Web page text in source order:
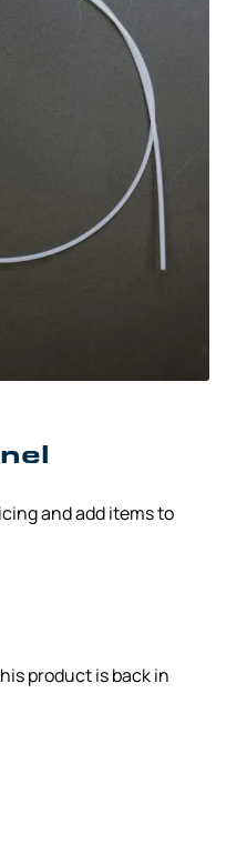
and add items to
product is back in